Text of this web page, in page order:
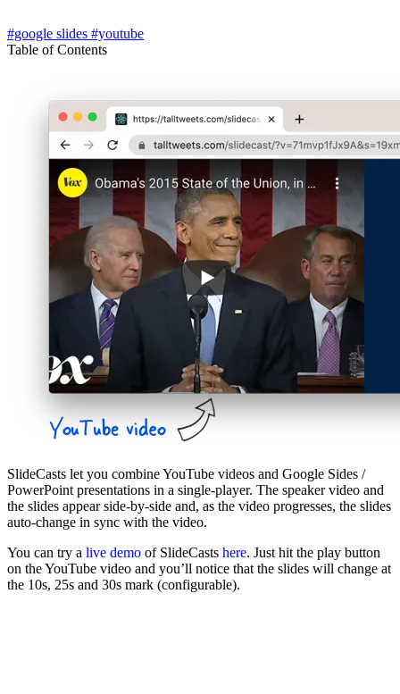
#google slides #youtube
Table of Contents
SlideCasts let you combine YouTube videos and Google Sides /
PowerPoint presentations in a single-player. The speaker video and
the slides appear side-by-side and, as the video progresses, the slides
auto-change in sync with the video.
You can try a live demo of SlideCasts here. Just hit the play button
on the YouTube video and you’ll notice that the slides will change at
the 10s, 25s and 30s mark (configurable).